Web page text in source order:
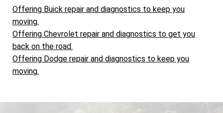
Offering Buick repair and diagnostics to keep you
moving.
Offering Chevrolet repair and diagnostics to get you
back on the road.
Offering Dodge repair and diagnostics to keep you
moving.